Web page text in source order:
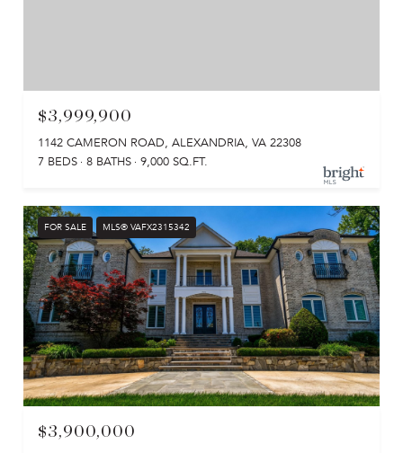
$3,999,900
1142 CAMERON ROAD, ALEXANDRIA, VA 22308
7 BEDS
8 BATHS 9,000 SQ.FT.
FOR SALE MLS® VAFX2315342
$3,900,000